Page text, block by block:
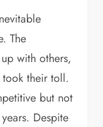
The
with others,
their toll.
but not
Despite